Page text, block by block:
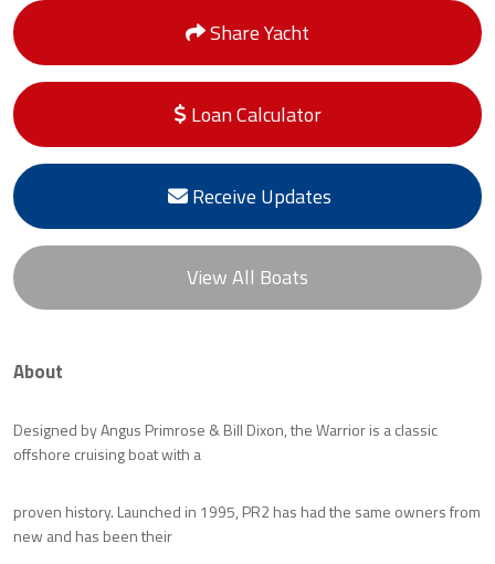
Share Yacht
Loan Calculator
Receive Updates
View All Boats
About
Designed by Angus Primrose & Bill Dixon, the Warrior is a classic
offshore cruising boat with a
proven history. Launched in 1995, PR2 has had the same owners from
new and has been their